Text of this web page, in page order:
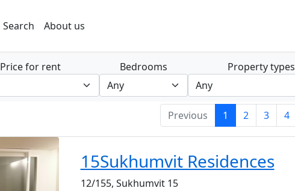
Search About us
Price for rent Bedrooms Property types
Previous 1 2 3 4
15Sukhumvit Residences
12/155, Sukhumvit 15